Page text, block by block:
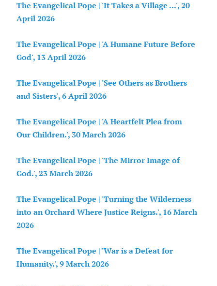
The Evangelical Pope | 'It Takes a Village ...', 20
April 2026
The Evangelical Pope | 'A Humane Future Before
God', 13 April 2026
The Evangelical Pope | 'See Others as Brothers
and Sisters', 6 April 2026
The Evangelical Pope | 'A Heartfelt Plea from
Our Children.', 30 March 2026
The Evangelical Pope | 'The Mirror Image of
God.', 23 March 2026
The Evangelical Pope | 'Turning the Wilderness
into an Orchard Where Justice Reigns.', 16 March
2026
The Evangelical Pope | 'War is a Defeat for
Humanity.', 9 March 2026